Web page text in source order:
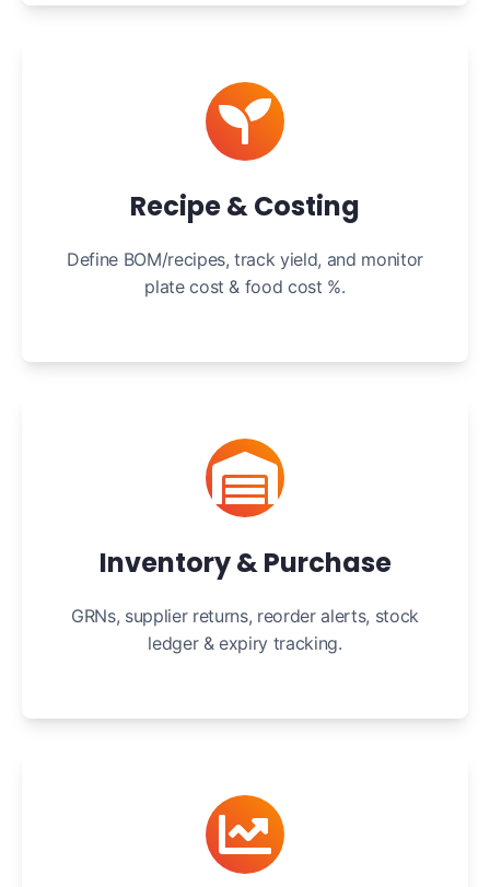
Recipe & Costing
Define BOM/recipes, track yield, and monitor
plate cost & food cost %.
Inventory & Purchase
GRNs, supplier returns, reorder alerts, stock
ledger & expiry tracking.